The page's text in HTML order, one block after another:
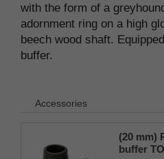
with the form of a
adornment ring on a high
beech wood shaft.
buffer.
Accessories
(20 mm)
buffer